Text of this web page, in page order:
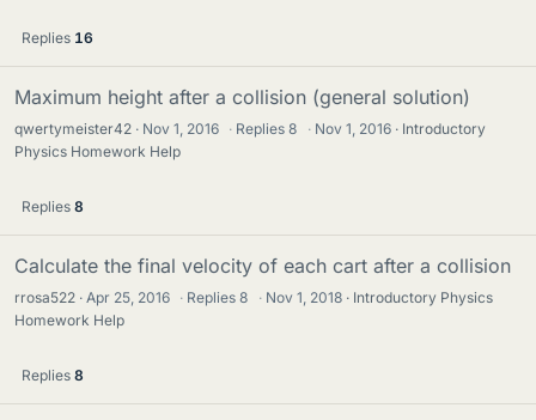
Replies 16
Maximum height after a collision (general solution)
qwertymeister42 Nov 1, 2016 · Replies8 · Nov 1, 2016
Introductory
Physics Homework Help
Replies 8
Calculate the final velocity of each cart after a collision
rrosa522 Apr 25, 2016 · Replies8 · Nov 1, 2018
Introductory Physics
Homework Help
Replies 8